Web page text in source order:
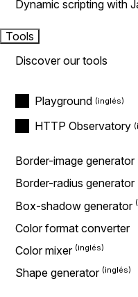
Dynamic scripting with
Tools
Discover our tools
Playground
HTTP Observatory
Border-image generator
Border-radius generator
Box-shadow generator
Color format converter
Color mixer
Shape generator